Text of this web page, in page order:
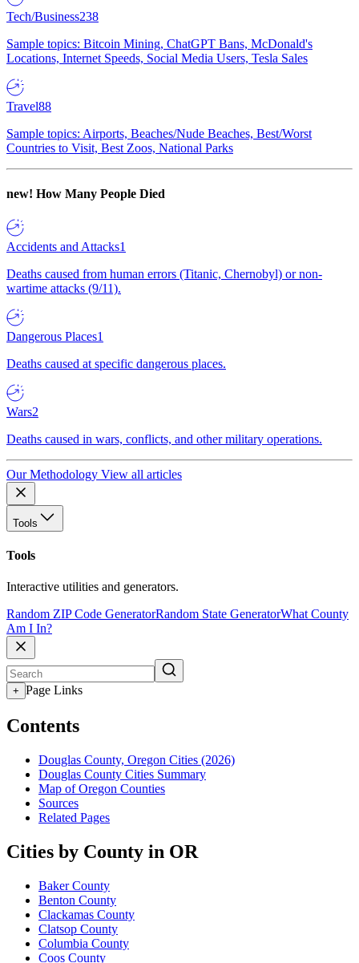
Tech/Business238
Sample topics: Bitcoin Mining, ChatGPT Bans, McDonald's
Locations, Internet Speeds, Social Media Users, Tesla Sales
Travel88
Sample topics: Airports, Beaches/Nude Beaches, Best/Worst
Countries to Visit, Best Zoos, National Parks
new! How Many People Died
Accidents and Attacks1
Deaths caused from human errors (Titanic, Chernobyl) or non-
wartime attacks (9/11).
Dangerous Places1
Deaths caused at specific dangerous places.
Wars2
Deaths caused in wars, conflicts, and other military operations.
Our Methodology View all articles
Tools
Tools
Interactive utilities and generators.
Random ZIP Code GeneratorRandom State GeneratorWhat County
Am I In?
+ Page Links
Contents
Douglas County, Oregon Cities (2026)
Douglas County Cities Summary
Map of Oregon Counties
Sources
Related Pages
Cities by County in OR
Baker County
Benton County
Clackamas County
Clatsop County
Columbia County
Coos County